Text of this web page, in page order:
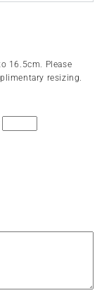
16.5cm. Please
resizing.